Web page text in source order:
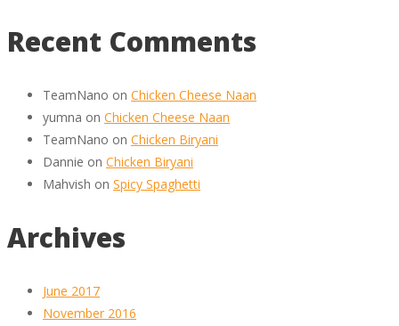
Recent Comments
TeamNano on Chicken Cheese Naan
yumna on Chicken Cheese Naan
TeamNano on Chicken Biryani
Dannie on Chicken Biryani
Mahvish on Spicy Spaghetti
Archives
June 2017
November 2016